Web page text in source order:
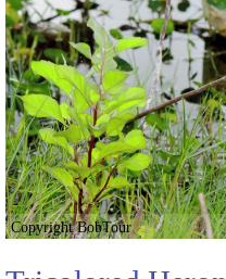
Copyright BobTour